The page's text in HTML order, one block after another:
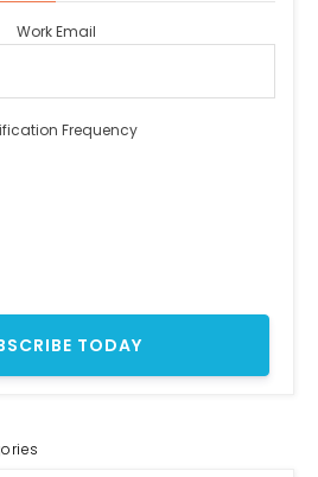
Work Email
Frequency